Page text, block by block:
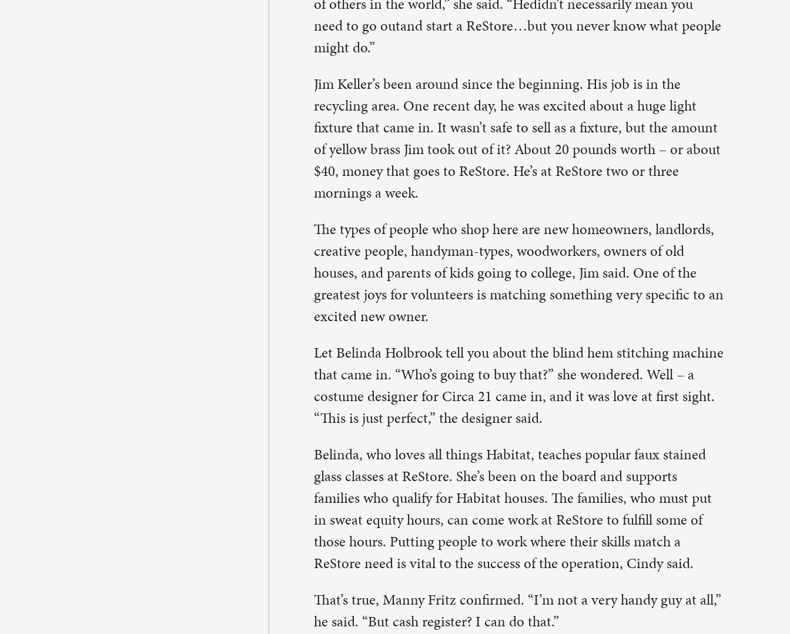
that came in. “Who’s going to buy that?” she wondered. Well – a
costume designer for Circa 21 came in, and it was love at first sight.
“This is just perfect,” the designer said.
glass classes at ReStore. She’s been on the board and supports
families who qualify for Habitat houses. The families, who must put
in sweat equity hours, can come work at ReStore to fulfill some of
ReStore need is vital to the success of the operation, Cindy said.
That’s true, Manny Fritz confirmed. “I’m not a very handy guy at all,”
he said. “But cash register? I can do that.”
The people who come through the line like to talk about what they’re
doing with what they buy. Sometimes, they will return with pictures
of how the items are transformed.
For Pat Grimm, putting her talents to use means a couple of things.
But most notably, Pat sews sports-themed and patterned bags that fit
are really popular.
“This is the friendliest place to volunteer,” she said. “I just enjoy
coming here.”
Bob Benson also volunteers on the medical equipment side of
not in his skill set. But for a retired doctor, the medical side is
“I just love the mission,” he said. “It’s almost like an ortho floor, with
walkers and wheelchairs.”
People often come in searching for items that insurance won’t pay
for, he noted. Sometimes, he runs into former patients. Every